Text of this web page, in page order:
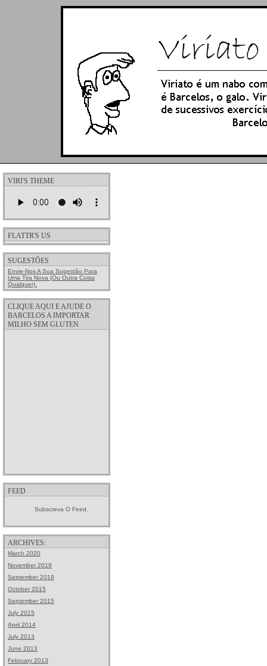
VIRI'S THEME
FLATTR'S US
SUGESTÕES
Envie-Nos A Sua Sugestão Para
Uma Tira Nova (ou Outra Coisa
Qualquer).
CLIQUE AQUI E AJUDE O
BARCELOS A IMPORTAR
MILHO SEM GLUTEN
FEED
Subscreva O Feed.
ARCHIVES:
March 2020
November 2019
September 2019
October 2015
September 2015
July 2015
April 2014
July 2013
June 2013
February 2013